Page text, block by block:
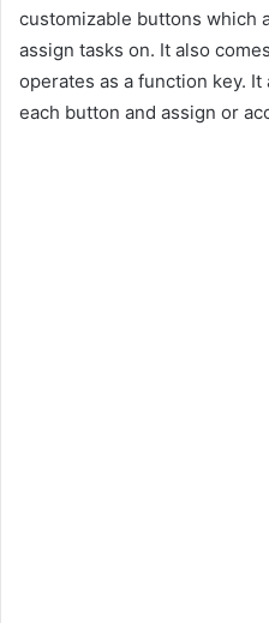
customizable buttons which
assign tasks on. It also
operates as a function key.
each button and assign or